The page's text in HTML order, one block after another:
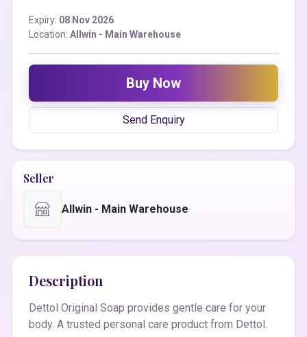
Expiry: 08 Nov 2026
Location: Allwin - Main Warehouse
Buy Now
Send Enquiry
Seller
Allwin - Main Warehouse
Description
Dettol Original Soap provides gentle care for your
body. A trusted personal care product from Dettol.